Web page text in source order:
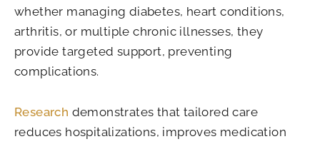
whether managing diabetes, heart conditions,
arthritis, or multiple chronic illnesses, they
provide targeted support, preventing
complications.
Research demonstrates that tailored care
reduces hospitalizations, improves medication